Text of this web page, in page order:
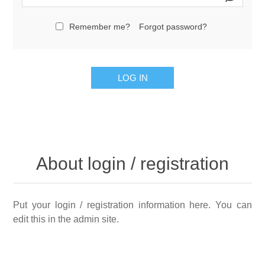
Remember me? Forgot password?
LOG IN
About login / registration
Put your login / registration information here. You can
edit this in the admin site.